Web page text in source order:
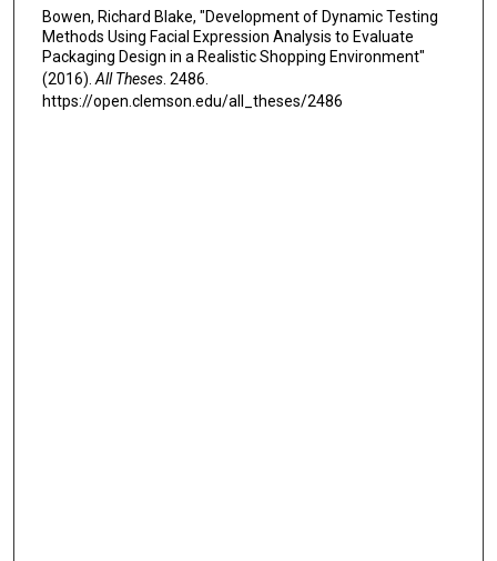
Bowen, Richard Blake, "Development of Dynamic Testing
Methods Using Facial Expression Analysis to Evaluate
Packaging Design in a Realistic Shopping Environment"
(2016). All Theses. 2486.
https://open.clemson.edu/all_theses/2486